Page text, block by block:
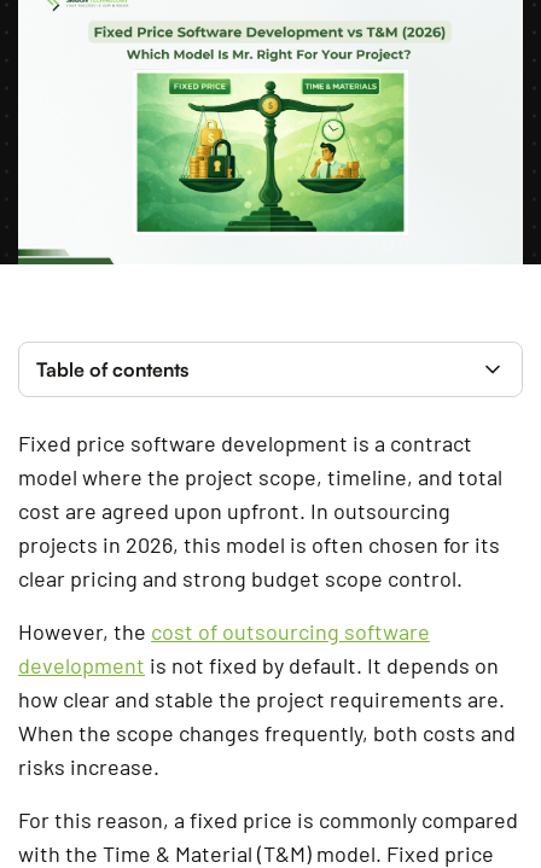
Fixed price software development is a contract
model where the project scope, timeline, and total
cost are agreed upon upfront. In outsourcing
projects in 2026, this model is often chosen for its
clear pricing and strong budget scope control.
However, the cost of outsourcing software
development is not fixed by default. It depends on
how clear and stable the project requirements are.
When the scope changes frequently, both costs and
risks increase.
For this reason, a fixed price is commonly compared
with the Time & Material (T&M) model. Fixed price
Table of contents